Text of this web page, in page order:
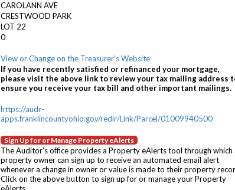
CAROLANN AVE
CRESTWOOD PARK
LOT 22
0
View or Change on the Treasurer's Website
If you have recently satisfied or refinanced your mortgage,
please visit the above link to review your tax mailing address
ensure you receive your tax bill and other important mailings.
https://audr-
apps.franklincountyohio.gov/redir/Link/Parcel/01009940500
Sign Up for or Manage Property eAlerts
The Auditor's office provides a Property eAlerts tool through which
property owner can sign up to receive an automated email alert
whenever a change in owner or value is made to their property
Click on the above button to sign up for or manage your Property